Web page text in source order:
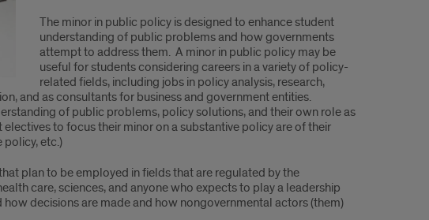
The minor in public policy is designed to enhance student
understanding of public problems and how governments
attempt to address them. A minor in public policy may be
useful for students considering careers in a variety of policy-
related fields, including jobs in policy analysis, research,
and as consultants for business and government entities.
of public problems, policy solutions, and their own role as
to focus their minor on a substantive policy are of their
policy, etc.)
plan to be employed in fields that are regulated by the
care, sciences, and anyone who expects to play a leadership
decisions are made and how nongovernmental actors (them)